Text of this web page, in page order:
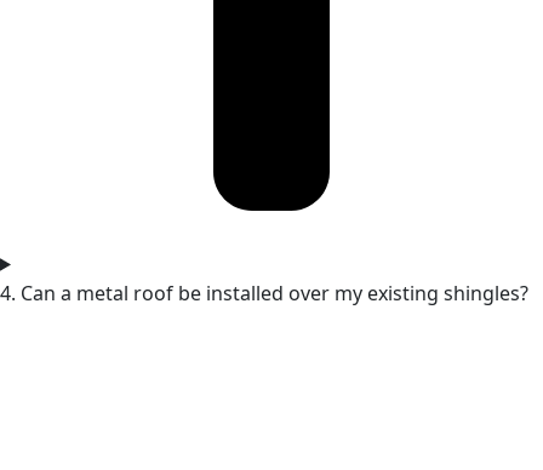
4. Can a metal roof be installed over my existing shingles?